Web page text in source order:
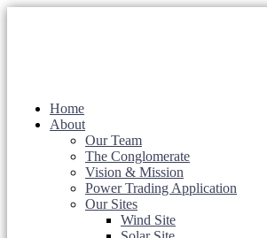
Home
About
Our Team
The Conglomerate
Vision & Mission
Power Trading Application
Our Sites
Wind Site